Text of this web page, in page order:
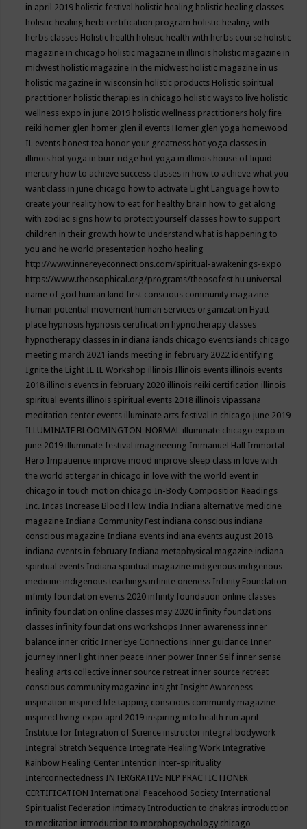
in april 2019 holistic festival holistic healing holistic healing classes
holistic healing herb certification program holistic healing with
herbs classes Holistic health holistic health with herbs course holistic
magazine in chicago holistic magazine in illinois holistic magazine in
midwest holistic magazine in the midwest holistic magazine in us
holistic magazine in wisconsin holistic products Holistic spiritual
practitioner holistic therapies in chicago holistic ways to live holistic
wellness expo in june 2019 holistic wellness practitioners holy fire
reiki homer glen homer glen il events Homer glen yoga homewood
IL events honest tea honor your greatness hot yoga classes in
illinois hot yoga in burr ridge hot yoga in illinois house of liquid
mercury how to achieve success classes in how to achieve what you
want class in june chicago how to activate Light Language how to
create your reality how to eat for healthy brain how to get along
with zodiac signs how to protect yourself classes how to support
children in their growth how to understand what is happening to
you and he world presentation hozho healing
http://www.innereyeconnections.com/spiritual-awakenings-expo
https://www.theosophical.org/programs/theosofest hu universal
name of god human kind first conscious community magazine
human potential movement human services organization Hyatt
place hypnosis hypnosis certification hypnotherapy classes
hypnotherapy classes in indiana iands chicago events iands chicago
meeting march 2021 iands meeting in february 2022 identifying
Ignite the Light IL IL Workshop illinois Illinois events illinois events
2018 illinois events in february 2020 illinois reiki certification illinois
spiritual events illinois spiritual events 2018 illinois vipassana
meditation center events illuminate arts festival in chicago june 2019
ILLUMINATE BLOOMINGTON-NORMAL illuminate chicago expo in
june 2019 illuminate festival imagineering Immanuel Hall Immortal
Hero Impatience improve mood improve sleep class in love with
the world at tergar in chicago in love with the world event in
chicago in touch motion chicago In-Body Composition Readings
Inc. Incas Increase Blood Flow India Indiana alternative medicine
magazine Indiana Community Fest indiana conscious indiana
conscious magazine Indiana events indiana events august 2018
indiana events in february Indiana metaphysical magazine indiana
spiritual events Indiana spiritual magazine indigenous indigenous
medicine indigenous teachings infinite oneness Infinity Foundation
infinity foundation events 2020 infinity foundation online classes
infinity foundation online classes may 2020 infinity foundations
classes infinity foundations workshops Inner awareness inner
balance inner critic Inner Eye Connections inner guidance Inner
journey inner light inner peace inner power Inner Self inner sense
healing arts collective inner source retreat inner source retreat
conscious community magazine insight Insight Awareness
inspiration inspired life tapping conscious community magazine
inspired living expo april 2019 inspiring into health run april
Institute for Integration of Science instructor integral bodywork
Integral Stretch Sequence Integrate Healing Work Integrative
Rainbow Healing Center Intention inter-spirituality
Interconnectedness INTERGRATIVE NLP PRACTICTIONER
CERTIFICATION International Peacehood Society International
Spiritualist Federation intimacy Introduction to chakras introduction
to meditation introduction to morphopsychology chicago